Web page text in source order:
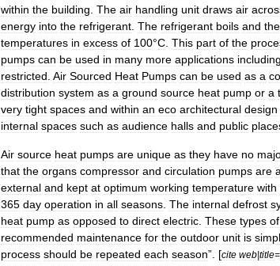
within the building The air handling unit draws air
energy into the refrigerant The refrigerant boils and the
temperatures in excess of 100°C This part of the
pumps can be used in many more applications including
restricted Air Sourced Heat Pumps can be used as a
distribution system as a ground source heat pump or a
very tight spaces and within an eco architectural design
internal spaces such as audience halls and public
Air source heat pumps are unique as they have no
that the organs compressor and circulation pumps are
external and kept at optimum working temperature with
365 day operation in all seasons The internal defrost
heat pump as opposed to direct electric These types of
recommended maintenance for the outdoor unit is
process should be repeated each season”. [cite web|title=